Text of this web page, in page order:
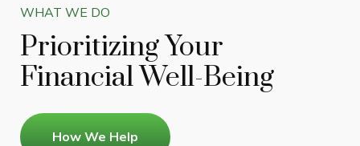
WHAT WE DO
Prioritizing Your
Financial Well-Being
How We Help